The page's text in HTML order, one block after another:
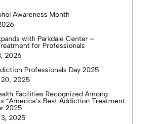
Awareness Month
with Parkdale Center –
for Professionals
2026
Professionals Day 2025
2025
Facilities Recognized Among
“America’s Best Addiction Treatment
2025
2025